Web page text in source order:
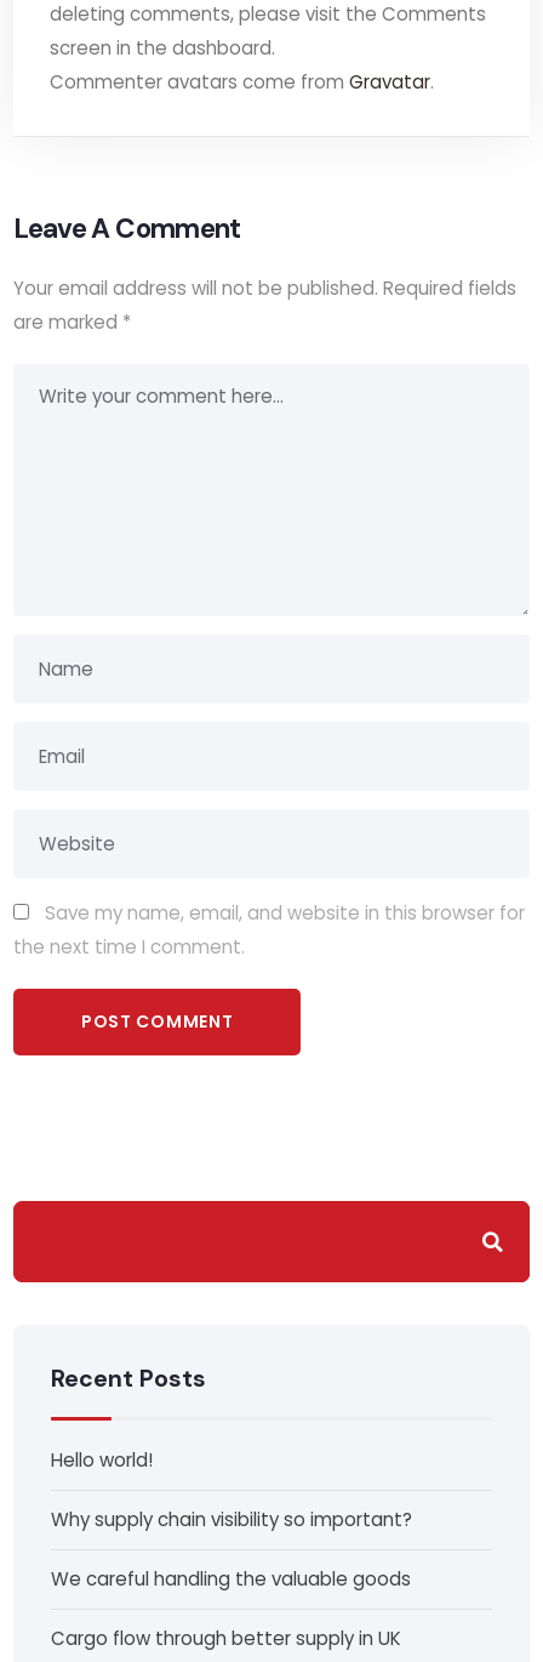
deleting comments, please visit the Comments
screen in the dashboard.
Commenter avatars come fromGravatar.
Leave A Comment
Your email address will not be published. Required fields
are marked *
Save my name, email, and website in this browser for
the next time I comment.
Recent Posts
Hello world!
Why supply chain visibility so important?
We careful handling the valuable goods
Cargo flow through better supply in UK